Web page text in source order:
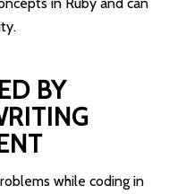
BY
while coding in